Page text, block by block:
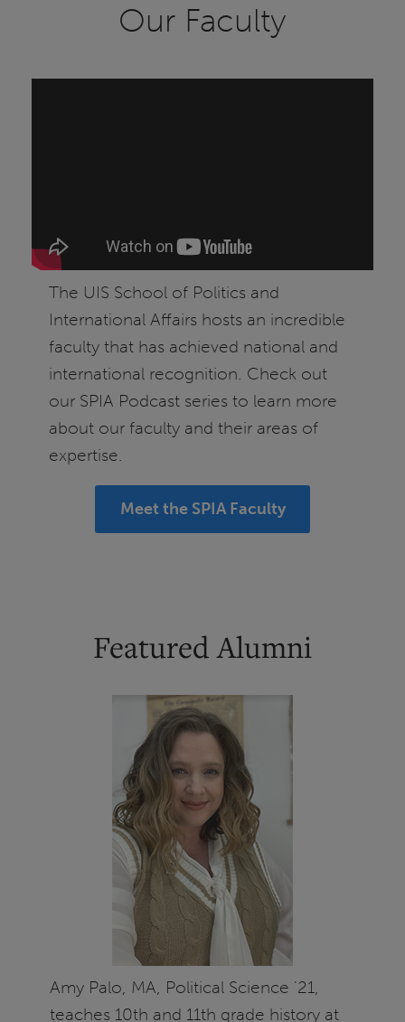
Our Faculty
The UIS School of Politics and
International Affairs hosts an incredible
faculty that has achieved national and
international recognition. Check out
our SPIA Podcast series to learn more
about our faculty and their areas of
expertise.
Meet the SPIA Faculty
Featured Alumni
Amy Palo, MA, Political Science '21,
teaches 10th and 11th grade history at